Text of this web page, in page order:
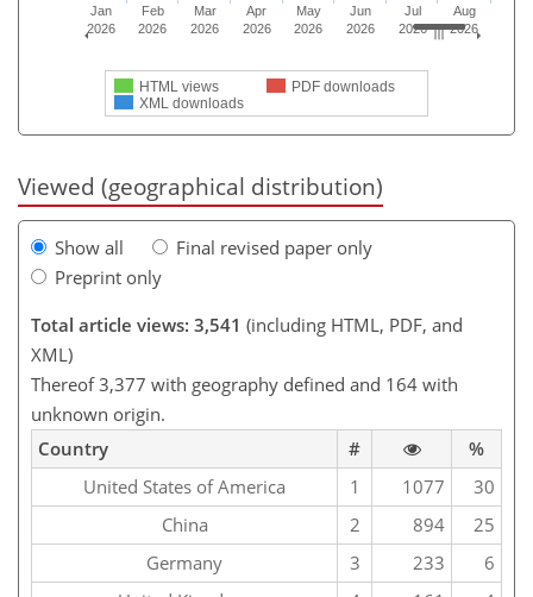
HTML views
PDF downloads
XML downloads
Jan
2026
Feb
2026
Mar
2026
Apr
2026
May
2026
Jun
2026
Jul
2026
Aug
2026
Viewed (geographical distribution)
Show all
Final revised paper only
Preprint only
Total article views: 3,541 (including HTML, PDF, and
XML)
Thereof 3,377 with geography defined and 164 with
unknown origin.
Country
#
%
United States of America
1 1077
30
China
2 894
25
Germany
3 233
6